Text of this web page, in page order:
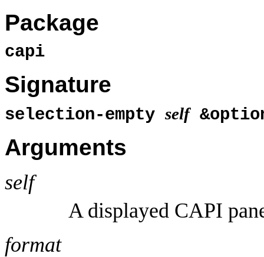
Package
capi
Signature
selection-empty self
Arguments
self
A displayed CAPI
format